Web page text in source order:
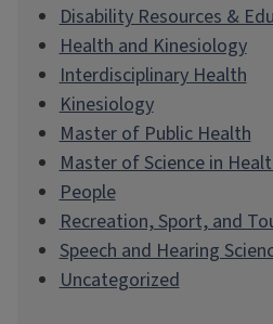
Disability Resources &
Health and Kinesiology
Interdisciplinary Health
Kinesiology
Master of Public Health
Master of Science in
People
Recreation, Sport, and
Speech and Hearing
Uncategorized